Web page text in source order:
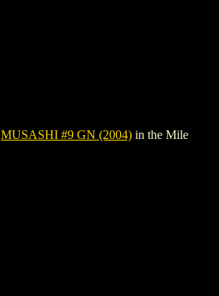
MUSASHI #9 GN (2004) in the Mile